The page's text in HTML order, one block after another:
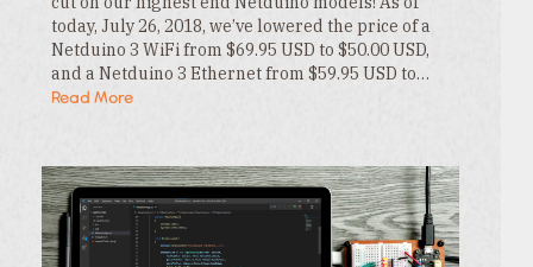
today, July 26, 2018, we’ve lowered the price of a
Netduino 3 WiFi from $69.95 USD to $50.00 USD,
and a Netduino 3 Ethernet from $59.95 USD to…
Read More